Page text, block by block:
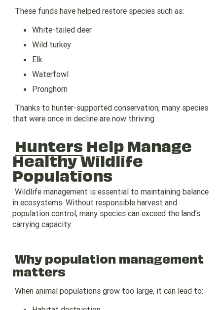
These funds have helped restore species such as:
White-tailed deer
Wild turkey
Elk
Waterfowl
Pronghorn
Thanks to hunter-supported conservation, many species
that were once in decline are now thriving.
Hunters Help Manage
Healthy Wildlife
Populations
Wildlife management is essential to maintaining balance
in ecosystems. Without responsible harvest and
population control, many species can exceed the land’s
carrying capacity.
Why population management
matters
When animal populations grow too large, it can lead to: